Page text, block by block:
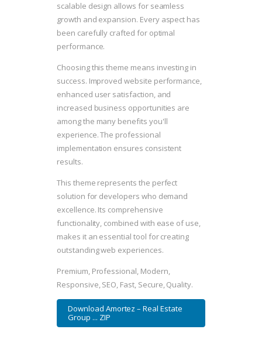
scalable design allows for seamless
growth and expansion. Every aspect has
been carefully crafted for optimal
performance.
Choosing this theme means investing in
success. Improved website performance,
enhanced user satisfaction, and
increased business opportunities are
among the many benefits you'll
experience. The professional
implementation ensures consistent
results.
This theme represents the perfect
solution for developers who demand
excellence. Its comprehensive
functionality, combined with ease of use,
makes it an essential tool for creating
outstanding web experiences.
Premium, Professional, Modern,
Responsive, SEO, Fast, Secure, Quality.
Download Amortez – Real Estate
Group ... ZIP